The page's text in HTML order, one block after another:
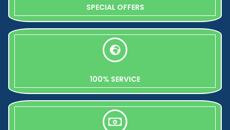
SPECIAL OFFERS
100% SERVICE